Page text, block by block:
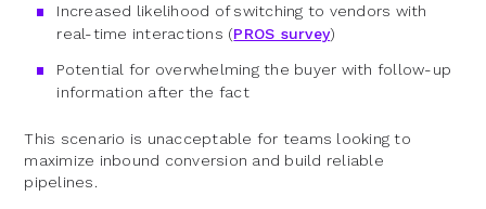
Increased likelihood of switching to vendors with
real-time interactions (PROS survey)
Potential for overwhelming the buyer with follow-up
information after the fact
This scenario is unacceptable for teams looking to
maximize inbound conversion and build reliable
pipelines.